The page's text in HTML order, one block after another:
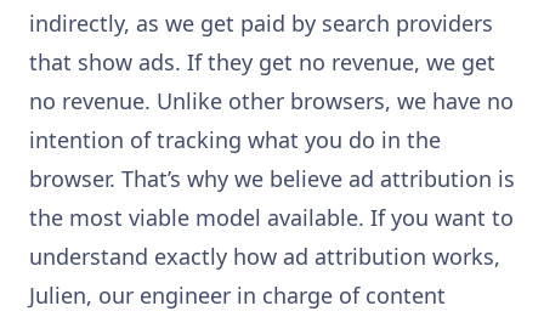
indirectly, as we get paid by search providers
that show ads. If they get no revenue, we get
no revenue. Unlike other browsers, we have no
intention of tracking what you do in the
browser. That’s why we believe ad attribution is
the most viable model available. If you want to
understand exactly how ad attribution works,
Julien, our engineer in charge of content